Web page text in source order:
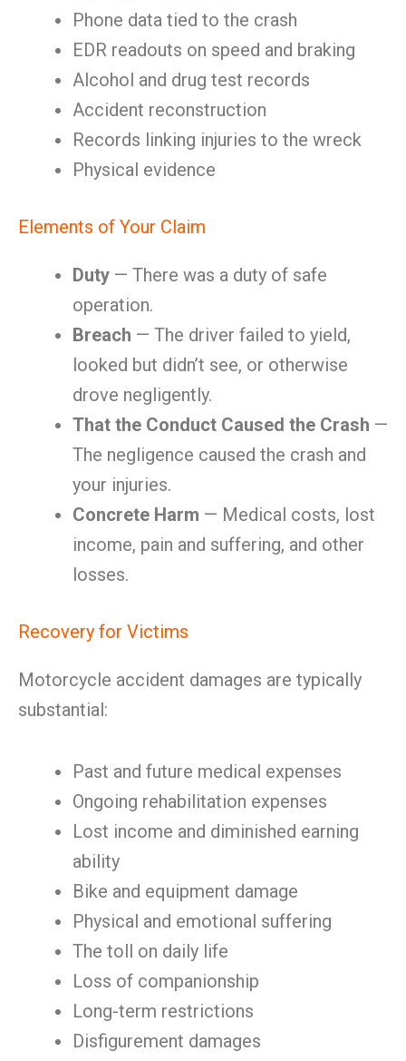
Phone data tied to the crash
EDR readouts on speed and braking
Alcohol and drug test records
Accident reconstruction
Records linking injuries to the wreck
Physical evidence
Elements of Your Claim
Duty — There was a duty of safe
operation.
Breach — The driver failed to yield,
looked but didn’t see, or otherwise
drove negligently.
That the Conduct Caused the Crash —
The negligence caused the crash and
your injuries.
Concrete Harm — Medical costs, lost
income, pain and suffering, and other
losses.
Recovery for Victims
Motorcycle accident damages are typically
substantial:
Past and future medical expenses
Ongoing rehabilitation expenses
Lost income and diminished earning
ability
Bike and equipment damage
Physical and emotional suffering
The toll on daily life
Loss of companionship
Long-term restrictions
Disfigurement damages